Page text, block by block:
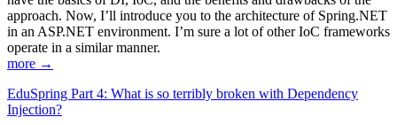
approach. Now, I’ll introduce you to the architecture of Spring.NET
in an ASP.NET environment. I’m sure a lot of other IoC frameworks
operate in a similar manner.
more →
EduSpring Part 4: What is so terribly broken with Dependency
Injection?